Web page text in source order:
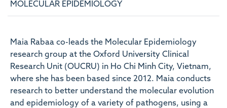
MOLECULAR EPIDEMIOLOGY
Maia Rabaa co-leads the Molecular Epidemiology
research group at the Oxford University Clinical
Research Unit (OUCRU) in Ho Chi Minh City, Vietnam,
where she has been based since 2012. Maia conducts
research to better understand the molecular evolution
and epidemiology of a variety of pathogens, using a